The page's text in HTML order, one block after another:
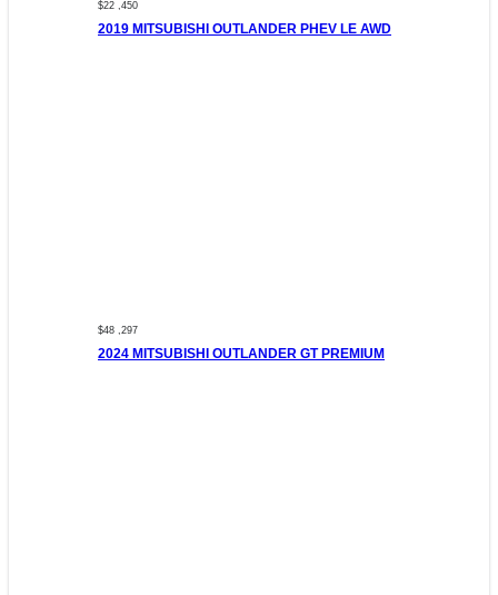
$22 ,450
2019 MITSUBISHI OUTLANDER PHEV LE AWD
$48 ,297
2024 MITSUBISHI OUTLANDER GT PREMIUM